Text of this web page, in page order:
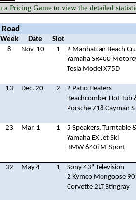
a Pricing Game to view the detailed
Week Date
Slot
8 Nov. 10 1
2 Manhattan Beach
Yamaha SR400
Tesla Model X75D
13 Dec. 20 2
2 Patio Heaters
Beachcomber Hot Tub
Porsche 718 Cayman S
23 Mar. 1 1
5 Speakers, Turntable
Yamaha EX Jet Ski
BMW 640i M-Sport
32 May 4 1
Sony 43" Television
2 Kymco Mongoose
Corvette 2LT Stingray